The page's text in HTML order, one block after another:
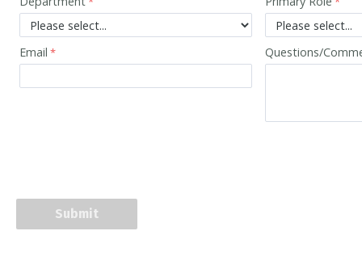
Email Questions/